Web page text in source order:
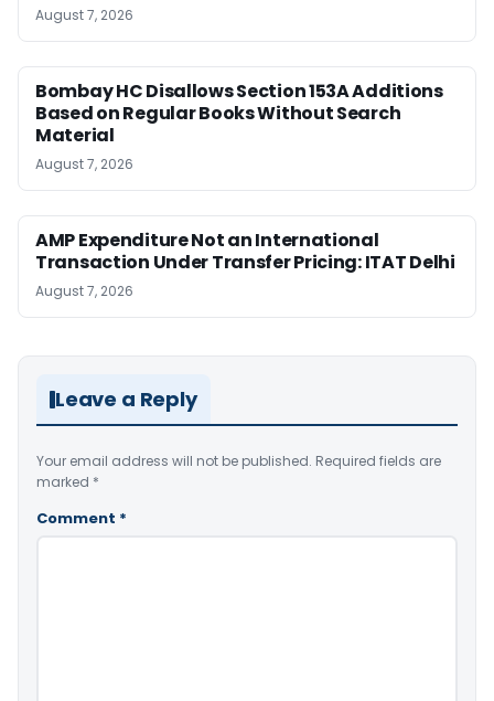
August 7, 2026
Bombay HC Disallows Section 153A Additions
Based on Regular Books Without Search
Material
August 7, 2026
AMP Expenditure Not an International
Transaction Under Transfer Pricing: ITAT Delhi
August 7, 2026
Leave a Reply
Your email address will not be published. Required fields are
marked *
Comment *